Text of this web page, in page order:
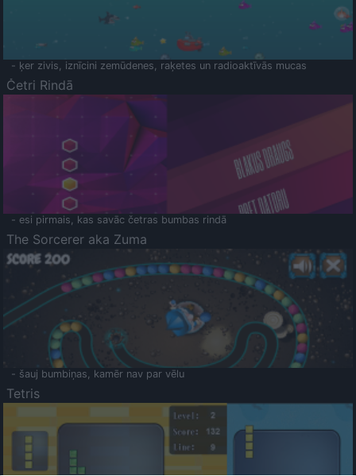
- ķer zivis, iznīcini zemūdenes, raķetes un radioaktīvās mucas
Četri Rindā
- esi pirmais, kas savāc četras bumbas rindā
The Sorcerer aka Zuma
- šauj bumbiņas, kamēr nav par vēlu
Tetris